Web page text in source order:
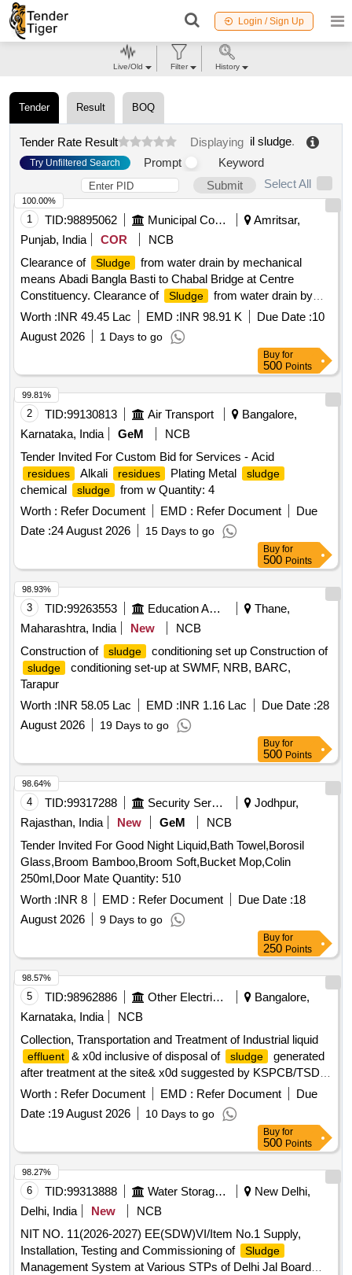
Login / Sign Up
Tender Result BOQ
Tender Rate Result Displaying il sludge.
Try Unfiltered Search Prompt
Keyword
Submit
Select All
1 TID:98895062 Municipal Corporations
Amritsar,
Punjab, India
COR
NCB
Clearance of
Sludge
from water drain by mechanical
means Abadi Bangla Basti to Chabal Bridge at Centre
Constituency. Clearance of
Sludge
from water drain by
mechanical means Abadi Bangla Basti to Chabal Bridge at
Centre Constituency.
Worth :INR 49.45 Lac EMD :INR 98.91 K Due Date :10
August 2026
1 Days to go
100.00%
Buy for
500 Points
2 TID:99130813 Air Transport
Bangalore,
Karnataka, India
GeM
NCB
Tender Invited For Custom Bid for Services - Acid
residues Alkali residues Plating Metal sludge
chemical sludge
from w Quantity: 4
Worth : Refer Document EMD : Refer Document
Due
Date :24 August 2026 15 Days to go
99.81%
Buy for
500 Points
3 TID:99263553 Education And Research Institute
Thane,
Maharashtra, India
New
NCB
Construction of
sludge conditioning set up Construction of
sludge
conditioning set-up at SWMF, NRB, BARC,
Tarapur
Worth :INR 58.05 Lac EMD :INR 1.16 Lac Due Date :28
August 2026
19 Days to go
98.93%
Buy for
500 Points
4 TID:99317288 Security Services
Jodhpur,
Rajasthan, India
New GeM
NCB
Tender Invited For Good Night Liquid,Bath Towel,Borosil
Glass,Broom Bamboo,Broom Soft,Bucket Mop,Colin
250ml,Door Mate Quantity: 510
Worth :INR 8 EMD : Refer Document Due Date :18
August 2026
9 Days to go
98.64%
Buy for
250 Points
5 TID:98962886 Other Electrical Products
Bangalore,
Karnataka, India
NCB
Collection, Transportation and Treatment of Industrial liquid
effluent & x0d inclusive of disposal of sludge
generated
after treatment at the site& x0d suggested by KSPCB/TSDF.
Collection, Transportation and Treatment of Industrial liquid
effluent inclusive of disposal of sludge
treatment at the site suggested by KSPCB/TSDF.
Worth : Refer Document EMD : Refer Document
Due
Date :19 August 2026 10 Days to go
98.57%
Buy for
500 Points
6 TID:99313888 Water Storage And Supply
New Delhi,
Delhi, India
New
NCB
NIT NO. 11(2026-2027) EE(SDW)VI/Item No.1 Supply,
Installation, Testing and Commissioning of
Sludge
Management System at Various STPs of Delhi Jal Board
98.27%
Live/Old Filter History